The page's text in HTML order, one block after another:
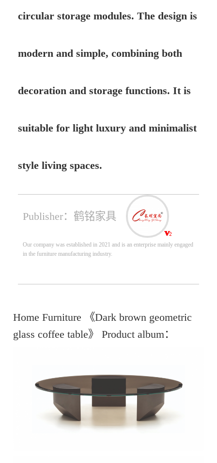
circular storage modules. The design is
modern and simple, combining both
decoration and storage functions. It is
suitable for light luxury and minimalist
style living spaces.
Publisher：鹤铭家具
Our company was established in 2021 and is an enterprise mainly engaged
in the furniture manufacturing industry.
Home Furniture 《Dark brown geometric
glass coffee table》 Product album：